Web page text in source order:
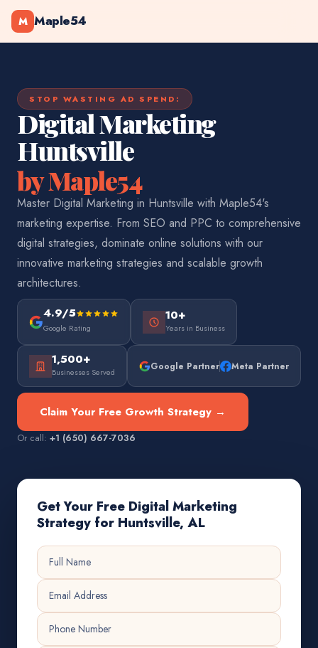
M Maple54
STOP WASTING AD SPEND:
Digital Marketing
Huntsville
by Maple54
Master Digital Marketing in Huntsville with Maple54's
marketing expertise. From SEO and PPC to comprehensive
digital strategies, dominate online solutions with our
innovative marketing strategies and scalable growth
architectures.
4.9/5
Google Rating
10+
Years in Business
1,500+
Businesses Served Google Partner Meta Partner
Claim Your Free Growth Strategy →
Or call: +1 (650) 667-7036
Get Your Free Digital Marketing
Strategy for Huntsville, AL